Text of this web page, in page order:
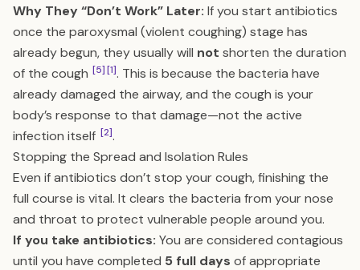
Why They “Don’t Work” Later: If you start antibiotics
once the paroxysmal (violent coughing) stage has
already begun, they usually will not shorten the duration
of the cough [5][1]. This is because the bacteria have
already damaged the airway, and the cough is your
body’s response to that damage—not the active
infection itself [2].
Stopping the Spread and Isolation Rules
Even if antibiotics don’t stop your cough, finishing the
full course is vital. It clears the bacteria from your nose
and throat to protect vulnerable people around you.
If you take antibiotics: You are considered contagious
until you have completed 5 full days of appropriate